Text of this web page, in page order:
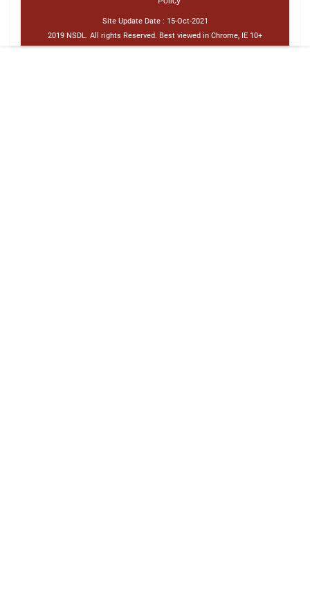
Site Update Date : 15-Oct-2021
2019 NSDL. All rights Reserved. Best viewed in Chrome, IE 10+